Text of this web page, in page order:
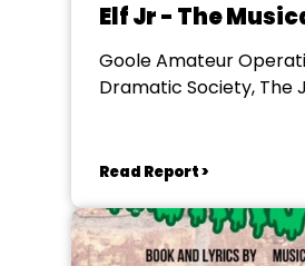
Elf Jr - The
Goole Amateur
Dramatic Society, The
Read Report >